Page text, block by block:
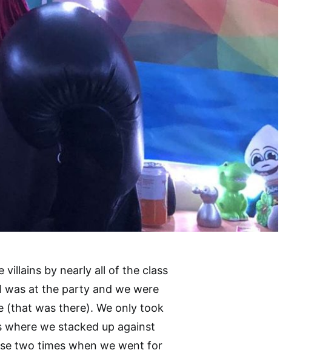
villains by nearly all of the class
was at the party and we were
(that was there). We only took
we stacked up against
two times when we went for